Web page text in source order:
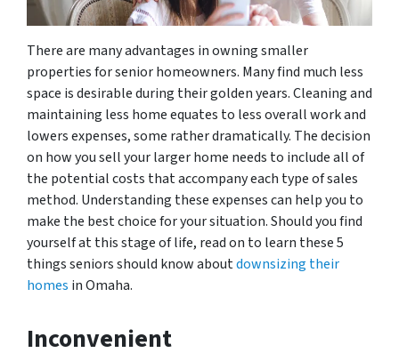
There are many advantages in owning smaller
properties for senior homeowners. Many find much less
space is desirable during their golden years. Cleaning and
maintaining less home equates to less overall work and
lowers expenses, some rather dramatically. The decision
on how you sell your larger home needs to include all of
the potential costs that accompany each type of sales
method. Understanding these expenses can help you to
make the best choice for your situation. Should you find
yourself at this stage of life, read on to learn these 5
things seniors should know aboutdownsizing their
homes in Omaha.
Inconvenient